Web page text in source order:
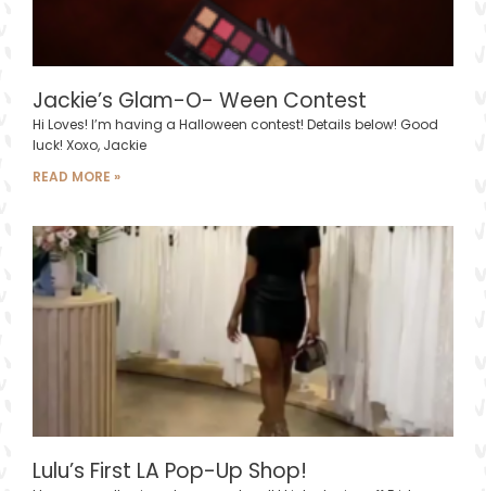
Jackie’s Glam-O- Ween Contest
Hi Loves! I’m having a Halloween contest! Details below! Good
luck! Xoxo, Jackie
READ MORE »
Lulu’s First LA Pop-Up Shop!